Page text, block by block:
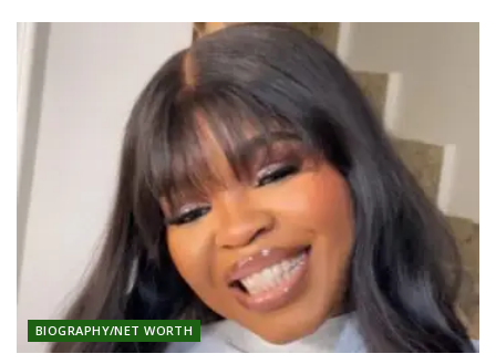
BIOGRAPHY/NET WORTH